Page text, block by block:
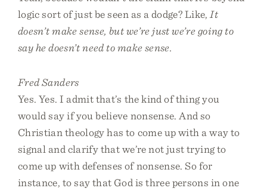
logic sort of just be seen as a dodge? Like, It
doesn’t make sense, but we’re just we’re going to
say he doesn’t need to make sense.
Fred Sanders
Yes. Yes. I admit that’s the kind of thing you
would say if you believe nonsense. And so
Christian theology has to come up with a way to
signal and clarify that we’re not just trying to
come up with defenses of nonsense. So for
instance, to say that God is three persons in one